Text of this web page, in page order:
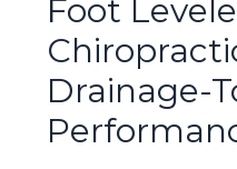
Foot
Drainage-